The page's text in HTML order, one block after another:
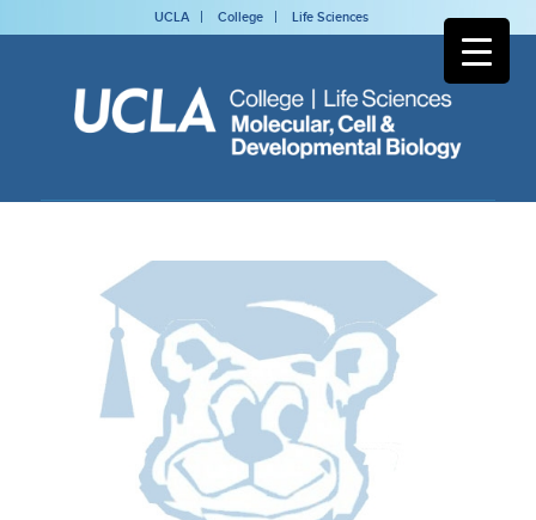
UCLA College Life Sciences